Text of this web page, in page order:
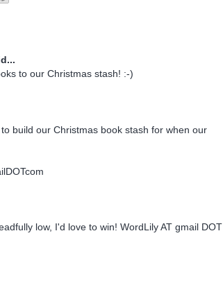
to our Christmas stash! :-)
build our Christmas book stash for when our
low, I'd love to win! WordLily AT gmail DOT